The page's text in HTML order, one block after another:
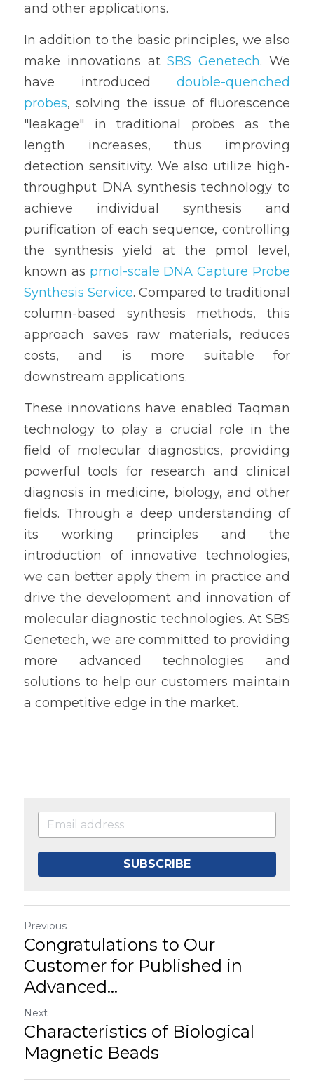
and other applications.
In addition to the basic principles, we also
make innovations at SBS Genetech. We
have introduced double-quenched
probes, solving the issue of fluorescence
"leakage" in traditional probes as the
length increases, thus improving
detection sensitivity. We also utilize high-
throughput DNA synthesis technology to
achieve individual synthesis and
purification of each sequence, controlling
the synthesis yield at the pmol level,
known as pmol-scale DNA Capture Probe
Synthesis Service. Compared to traditional
column-based synthesis methods, this
approach saves raw materials, reduces
costs, and is more suitable for
downstream applications.
These innovations have enabled Taqman
technology to play a crucial role in the
field of molecular diagnostics, providing
powerful tools for research and clinical
diagnosis in medicine, biology, and other
fields. Through a deep understanding of
its working principles and the
introduction of innovative technologies,
we can better apply them in practice and
drive the development and innovation of
molecular diagnostic technologies. At SBS
Genetech, we are committed to providing
more advanced technologies and
solutions to help our customers maintain
a competitive edge in the market.
SUBSCRIBE
Previous
Congratulations to Our
Customer for Published in
Advanced...
Next
Characteristics of Biological
Magnetic Beads